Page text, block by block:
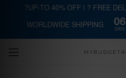
Skip to main
?UP-TO 40% OFF | ? FREE
WORLDWIDE SHIPPING 06
DAYS